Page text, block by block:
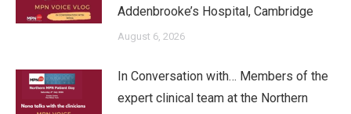
Addenbrooke’s Hospital, Cambridge
August 6, 2026
In Conversation with… Members of the
expert clinical team at the Northern